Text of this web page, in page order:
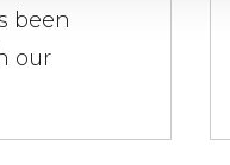
been
our